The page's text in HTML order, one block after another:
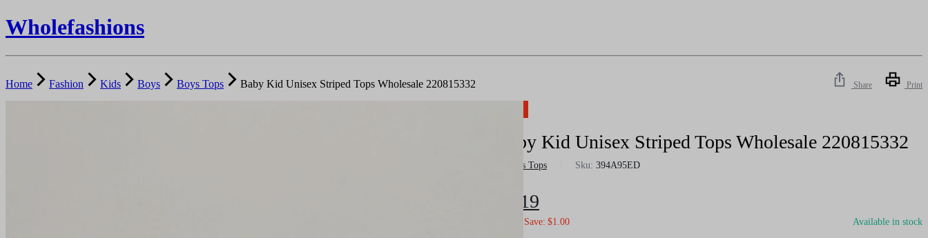
Wholefashions
Home Fashion Kids Boys Boys Tops Baby Kid Unisex Striped Tops Wholesale 220815332 Share Print
Baby Kid Unisex Striped Tops Wholesale 220815332
Boys Tops Sku:394A95ED
6.19
Save: $1.00 Available in stock